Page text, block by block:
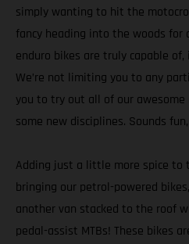
simply wanting to hit the
fancy heading into the woods for
enduro bikes are truly capable of,
We’re not limiting you to any
you to try out all of our awesome
some new disciplines. Sounds
Adding just a little more spice to
bringing our petrol-powered
another van stacked to the roof
pedal-assist MTBs! These bikes